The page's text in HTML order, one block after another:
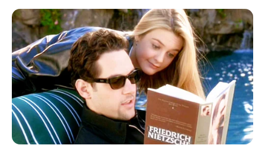
ORGANIC LIFE TIPS